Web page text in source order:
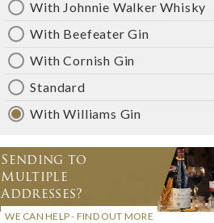
With Johnnie Walker Whisky
With Beefeater Gin
With Cornish Gin
Standard
With Williams Gin
Sending to
Multiple
Addresses?
WE CAN HELP - FIND OUT MORE